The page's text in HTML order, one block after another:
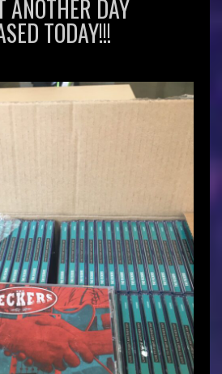
ANOTHER DAY
TODAY!!!